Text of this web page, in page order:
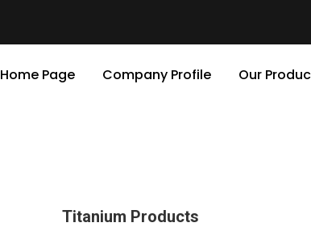
Home Page Company Profile Our
Titanium Products